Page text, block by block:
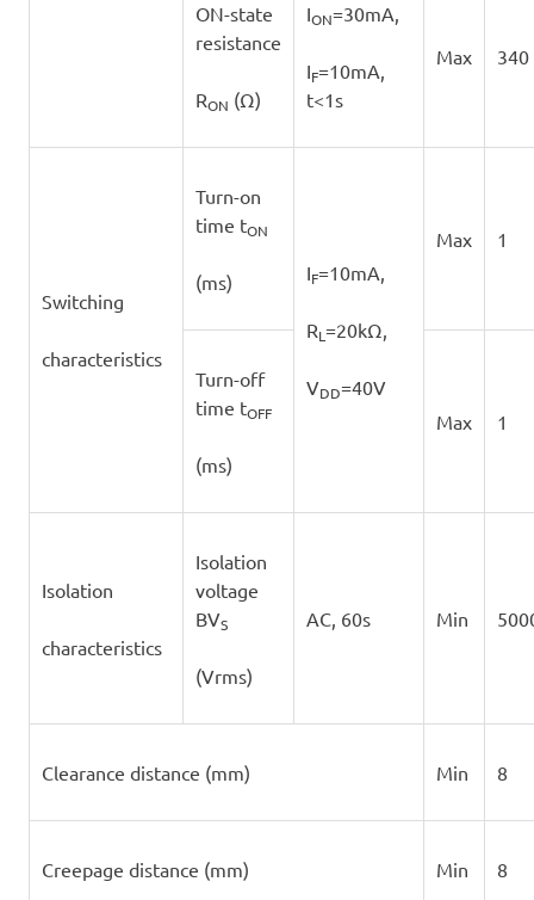
ON-state
resistance
RON (Ω)
ION=30mA,
IF=10mA,
t<1s
Max 340
Switching
characteristics
Turn-on
time tON
(ms) IF=10mA,
RL=20kΩ,
VDD=40V
Max 1
Turn-off
time tOFF
(ms)
Max 1
Isolation
characteristics
Isolation
voltage
BVS
(Vrms)
AC, 60s Min
Clearance distance (mm) Min 8
Creepage distance (mm) Min 8